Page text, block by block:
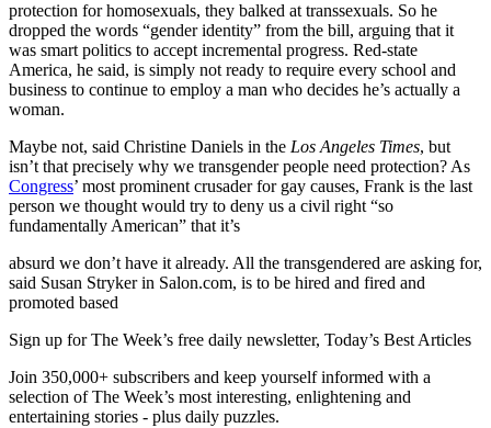
protection for homosexuals, they balked at transsexuals. So he
dropped the words “gender identity” from the bill, arguing that it
was smart politics to accept incremental progress. Red-state
America, he said, is simply not ready to require every school and
business to continue to employ a man who decides he’s actually a
woman.
Maybe not, said Christine Daniels in the Los Angeles Times, but
isn’t that precisely why we transgender people need protection? As
Congress’ most prominent crusader for gay causes, Frank is the last
person we thought would try to deny us a civil right “so
fundamentally American” that it’s
absurd we don’t have it already. All the transgendered are asking for,
said Susan Stryker in Salon.com, is to be hired and fired and
promoted based
Sign up for The Week’s free daily newsletter, Today’s Best Articles
Join 350,000+ subscribers and keep yourself informed with a
selection of The Week’s most interesting, enlightening and
entertaining stories - plus daily puzzles.